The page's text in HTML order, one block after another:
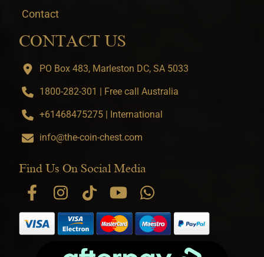
Contact
CONTACT US
PO Box 483, Marleston DC, SA 5033
1800-282-301 | Free call Australia
+61468475275 | International
info@the-coin-chest.com
Find Us On Social Media